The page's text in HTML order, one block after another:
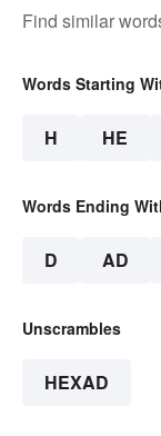
Find similar
Words Starting
H HE
Words Ending
D AD
Unscrambles
HEXAD